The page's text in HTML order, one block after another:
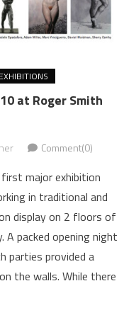
EXHIBITIONS
at Roger Smith
Comment(0)
major exhibition
in traditional and
display on 2 floors of
A packed opening night
parties provided a
the walls. While there